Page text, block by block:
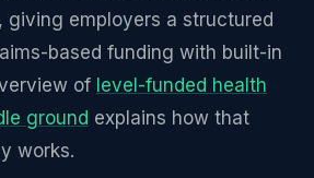
giving employers a structured
based funding with built-in
of level-funded health
ground explains how that
works.